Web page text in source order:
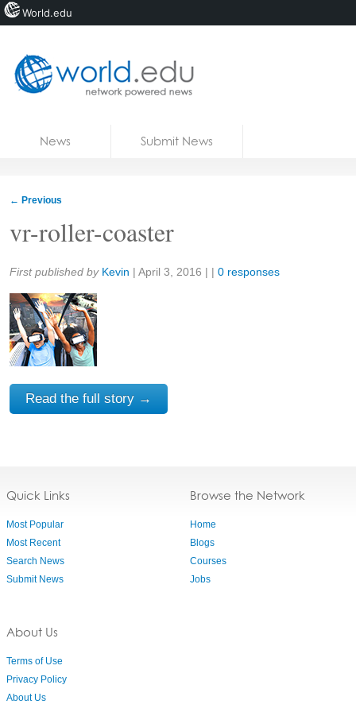
News Submit News
← Previous
vr-roller-coaster
Share:
First published by Kevin | April 3, 2016 | | 0 responses
Read the full story →
Quick Links
Most Popular
Most Recent
Search News
Submit News
About Us
Terms of Use
Privacy Policy
About Us
Browse the Network
Home
Blogs
Courses
Jobs
World.edu